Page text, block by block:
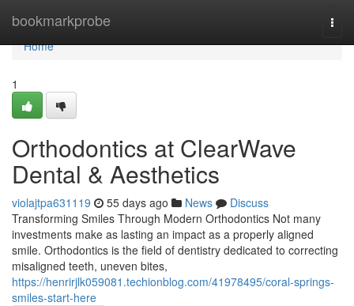
bookmarkprobe
Home
Home
1
Orthodontics at ClearWave
Dental & Aesthetics
violajtpa631119 55 days ago News
Discuss
Transforming Smiles Through Modern Orthodontics Not many
investments make as lasting an impact as a properly aligned
smile. Orthodontics is the field of dentistry dedicated to correcting
misaligned teeth, uneven bites,
https://henrirjlk059081.techionblog.com/41978495/coral-springs-
smiles-start-here